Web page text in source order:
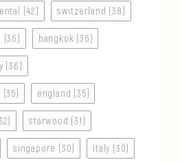
(42) switzerland (38)
bangkok (36)
(36)
england (35)
starwood (31)
singapore (30) italy (30)